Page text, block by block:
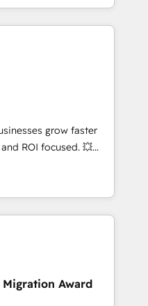
Bluetooth,
Association, SXSW,
Nurses Association,
itself. We have
team of any HubSpot
strategy,
system integration,
When you
a team – not an
We have
We offer
systems
development, and
grow faster
ROI focused. 💥
that can help you
your teams to
and improve user
results.
optimising your
🌐 Website design
HubSpot
your teams to be
Award